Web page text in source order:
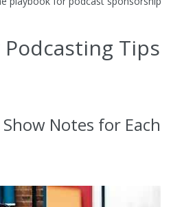
Tips
Notes for Each